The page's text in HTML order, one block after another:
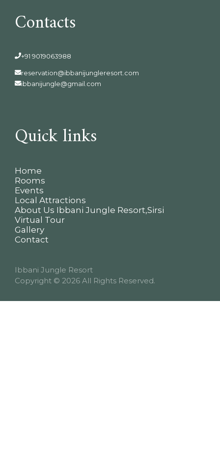
Contacts
+91 9019063988
reservation@ibbanijungleresort.com
ibbanijungle@gmail.com
Quick links
Home
Rooms
Events
Local Attractions
About Us Ibbani Jungle Resort,Sirsi
Virtual Tour
Gallery
Contact
Ibbani Jungle Resort
Copyright © 2026 All Rights Reserved.